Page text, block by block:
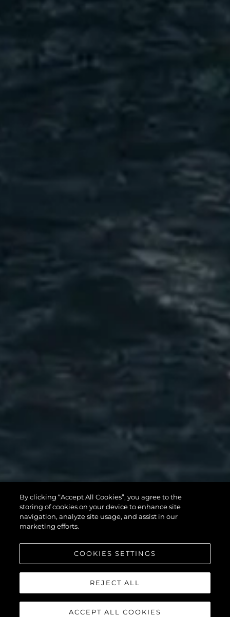
By clicking “Accept All Cookies”, you agree to the
storing of cookies on your device to enhance site
navigation, analyze site usage, and assist in our
marketing efforts.
COOKIES SETTINGS
REJECT ALL
ACCEPT ALL COOKIES